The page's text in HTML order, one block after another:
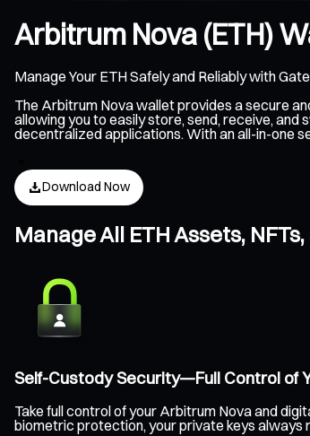
Arbitrum Nova (ETH)
Manage Your ETH Safely and Reliably with
The Arbitrum Nova wallet provides a secure
allowing you to easily store, send, receive,
decentralized applications. With an all-in-one
Download Now
Manage All ETH Assets,
Self-Custody Security—Full Control of
Take full control of your Arbitrum Nova and
biometric protection, your private keys always